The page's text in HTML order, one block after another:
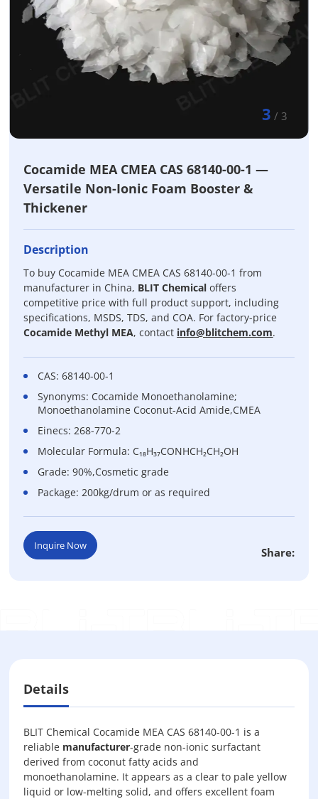
3 / 3
Cocamide MEA CMEA CAS 68140-00-1 —
Versatile Non-Ionic Foam Booster &
Thickener
Description
To buy Cocamide MEA CMEA CAS 68140-00-1 from
manufacturer in China, BLIT Chemical offers
competitive price with full product support, including
specifications, MSDS, TDS, and COA. For factory-price
Cocamide Methyl MEA, contact info@blitchem.com.
CAS: 68140-00-1
Synonyms: Cocamide Monoethanolamine;
Monoethanolamine Coconut-Acid Amide,CMEA
Einecs: 268-770-2
Molecular Formula: C₁₈H₃₇CONHCH₂CH₂OH
Grade: 90%,Cosmetic grade
Package: 200kg/drum or as required
Inquire Now Share:
Details
BLIT Chemical Cocamide MEA CAS 68140-00-1 is a
reliable manufacturer-grade non-ionic surfactant
derived from coconut fatty acids and
monoethanolamine. It appears as a clear to pale yellow
liquid or low-melting solid, and offers excellent foam